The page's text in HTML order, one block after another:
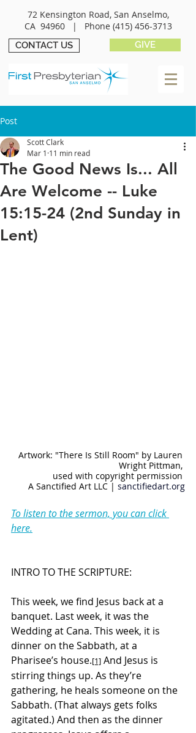
72 Kensington Road, San Anselmo,
CA 94960 | Phone (415) 456-3713
CONTACT US GIVE
Post
The Good News Is... All
Are Welcome -- Luke
15:15-24 (2nd Sunday in
Lent)
Scott Clark
Mar 1 11 min read
Artwork: "There Is Still Room" by Lauren
Wright Pittman,
used with copyright permission
A Sanctified Art LLC | sanctifiedart.org
To listen to the sermon, you can click
here.
INTRO TO THE SCRIPTURE:
This week, we find Jesus back at a
banquet. Last week, it was the
Wedding at Cana. This week, it is
dinner on the Sabbath, at a
Pharisee’s house.[1] And Jesus is
stirring things up. As they’re
gathering, he heals someone on the
Sabbath. (That always gets folks
agitated.) And then as the dinner